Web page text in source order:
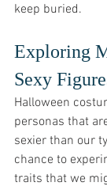
keep buried.
Exploring
Sexy
Halloween
personas that
sexier than our
chance to
traits that we